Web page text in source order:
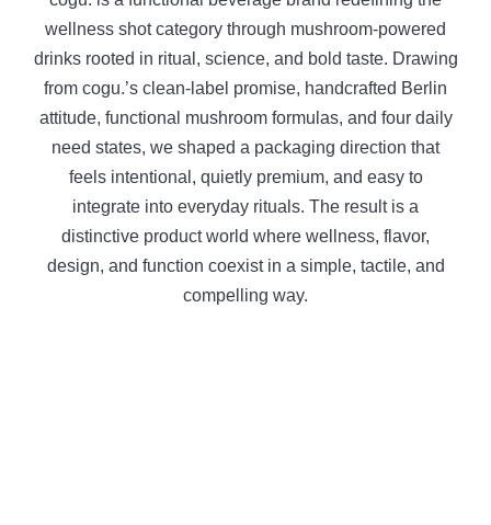
wellness shot category through mushroom-powered
drinks rooted in ritual, science, and bold taste. Drawing
from cogu.’s clean-label promise, handcrafted Berlin
attitude, functional mushroom formulas, and four daily
need states, we shaped a packaging direction that
feels intentional, quietly premium, and easy to
integrate into everyday rituals. The result is a
distinctive product world where wellness, flavor,
design, and function coexist in a simple, tactile, and
compelling way.